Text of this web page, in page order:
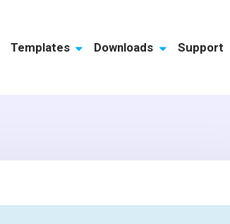
Templates Downloads Support